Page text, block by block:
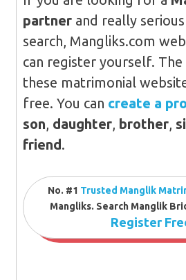
partnerand really
search, Mangliks.com
can register yourself.
these matrimonial
free. You can create a
son, daughter, brother,
friend.
No. #1 Trusted Manglik
Mangliks. Search Manglik
Register